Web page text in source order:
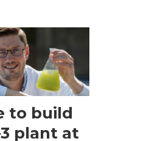
to build
plant at